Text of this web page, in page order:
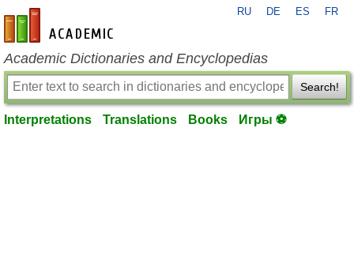
en-academic.com
RU DE ES FR
Academic Dictionaries and Encyclopedias
Search!
Interpretations Translations Books Игры ⚽